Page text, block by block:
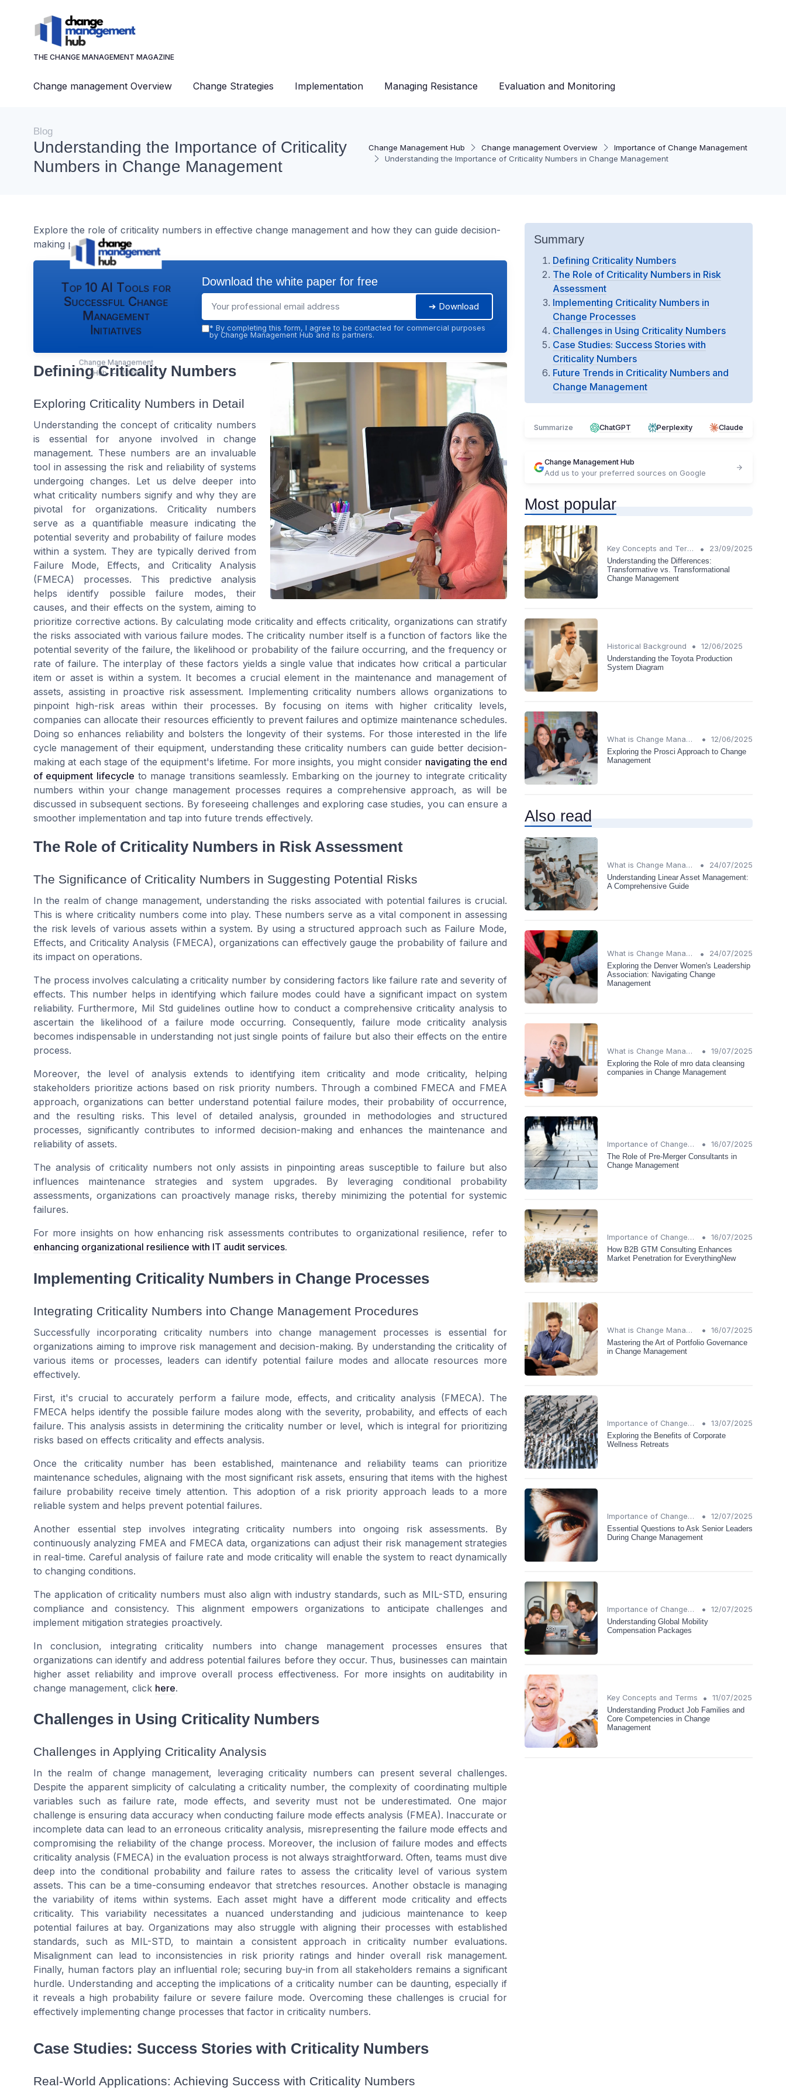
THE CHANGE MANAGEMENT MAGAZINE
Change management Overview Change Strategies Implementation Managing Resistance Evaluation and Monitoring
Change Management Hub Change management Overview
Importance of Change Management
Understanding the Importance of Criticality Numbers in Change Management
Blog
Understanding the Importance of Criticality
Numbers in Change Management
Explore the role of criticality numbers in effective change management and how they can guide decision-
making processes.
Top 10 AI Tools for
Successful Change
Management
Initiatives
Change Management
Hub — 2026
Download the white paper for free
➔ Download
* By completing this form, I agree to be contacted for commercial purposes
by Change Management Hub and its partners.
Defining Criticality Numbers
Exploring Criticality Numbers in Detail
Understanding the concept of criticality numbers
is essential for anyone involved in change
management. These numbers are an invaluable
tool in assessing the risk and reliability of systems
undergoing changes. Let us delve deeper into
what criticality numbers signify and why they are
pivotal for organizations. Criticality numbers
serve as a quantifiable measure indicating the
potential severity and probability of failure modes
within a system. They are typically derived from
Failure Mode, Effects, and Criticality Analysis
(FMECA) processes. This predictive analysis
helps identify possible failure modes, their
causes, and their effects on the system, aiming to
prioritize corrective actions. By calculating mode criticality and effects criticality, organizations can stratify
the risks associated with various failure modes. The criticality number itself is a function of factors like the
potential severity of the failure, the likelihood or probability of the failure occurring, and the frequency or
rate of failure. The interplay of these factors yields a single value that indicates how critical a particular
item or asset is within a system. It becomes a crucial element in the maintenance and management of
assets, assisting in proactive risk assessment. Implementing criticality numbers allows organizations to
pinpoint high-risk areas within their processes. By focusing on items with higher criticality levels,
companies can allocate their resources efficiently to prevent failures and optimize maintenance schedules.
Doing so enhances reliability and bolsters the longevity of their systems. For those interested in the life
cycle management of their equipment, understanding these criticality numbers can guide better decision-
making at each stage of the equipment's lifetime. For more insights, you might consider navigating the end
of equipment lifecycle to manage transitions seamlessly. Embarking on the journey to integrate criticality
numbers within your change management processes requires a comprehensive approach, as will be
discussed in subsequent sections. By foreseeing challenges and exploring case studies, you can ensure a
smoother implementation and tap into future trends effectively.
The Role of Criticality Numbers in Risk Assessment
The Significance of Criticality Numbers in Suggesting Potential Risks
In the realm of change management, understanding the risks associated with potential failures is crucial.
This is where criticality numbers come into play. These numbers serve as a vital component in assessing
the risk levels of various assets within a system. By using a structured approach such as Failure Mode,
Effects, and Criticality Analysis (FMECA), organizations can effectively gauge the probability of failure and
its impact on operations.
The process involves calculating a criticality number by considering factors like failure rate and severity of
effects. This number helps in identifying which failure modes could have a significant impact on system
reliability. Furthermore, Mil Std guidelines outline how to conduct a comprehensive criticality analysis to
ascertain the likelihood of a failure mode occurring. Consequently, failure mode criticality analysis
becomes indispensable in understanding not just single points of failure but also their effects on the entire
process.
Moreover, the level of analysis extends to identifying item criticality and mode criticality, helping
stakeholders prioritize actions based on risk priority numbers. Through a combined FMECA and FMEA
approach, organizations can better understand potential failure modes, their probability of occurrence,
and the resulting risks. This level of detailed analysis, grounded in methodologies and structured
processes, significantly contributes to informed decision-making and enhances the maintenance and
reliability of assets.
The analysis of criticality numbers not only assists in pinpointing areas susceptible to failure but also
influences maintenance strategies and system upgrades. By leveraging conditional probability
assessments, organizations can proactively manage risks, thereby minimizing the potential for systemic
failures.
For more insights on how enhancing risk assessments contributes to organizational resilience, refer to
enhancing organizational resilience with IT audit services.
Implementing Criticality Numbers in Change Processes
Integrating Criticality Numbers into Change Management Procedures
Successfully incorporating criticality numbers into change management processes is essential for
organizations aiming to improve risk management and decision-making. By understanding the criticality of
various items or processes, leaders can identify potential failure modes and allocate resources more
effectively.
First, it's crucial to accurately perform a failure mode, effects, and criticality analysis (FMECA). The
FMECA helps identify the possible failure modes along with the severity, probability, and effects of each
failure. This analysis assists in determining the criticality number or level, which is integral for prioritizing
risks based on effects criticality and effects analysis.
Once the criticality number has been established, maintenance and reliability teams can prioritize
maintenance schedules, alignaing with the most significant risk assets, ensuring that items with the highest
failure probability receive timely attention. This adoption of a risk priority approach leads to a more
reliable system and helps prevent potential failures.
Another essential step involves integrating criticality numbers into ongoing risk assessments. By
continuously analyzing FMEA and FMECA data, organizations can adjust their risk management strategies
in real-time. Careful analysis of failure rate and mode criticality will enable the system to react dynamically
to changing conditions.
The application of criticality numbers must also align with industry standards, such as MIL-STD, ensuring
compliance and consistency. This alignment empowers organizations to anticipate challenges and
implement mitigation strategies proactively.
In conclusion, integrating criticality numbers into change management processes ensures that
organizations can identify and address potential failures before they occur. Thus, businesses can maintain
higher asset reliability and improve overall process effectiveness. For more insights on auditability in
change management, click here.
Challenges in Using Criticality Numbers
Challenges in Applying Criticality Analysis
In the realm of change management, leveraging criticality numbers can present several challenges.
Despite the apparent simplicity of calculating a criticality number, the complexity of coordinating multiple
variables such as failure rate, mode effects, and severity must not be underestimated. One major
challenge is ensuring data accuracy when conducting failure mode effects analysis (FMEA). Inaccurate or
incomplete data can lead to an erroneous criticality analysis, misrepresenting the failure mode effects and
compromising the reliability of the change process. Moreover, the inclusion of failure modes and effects
criticality analysis (FMECA) in the evaluation process is not always straightforward. Often, teams must dive
deep into the conditional probability and failure rates to assess the criticality level of various system
assets. This can be a time-consuming endeavor that stretches resources. Another obstacle is managing
the variability of items within systems. Each asset might have a different mode criticality and effects
criticality. This variability necessitates a nuanced understanding and judicious maintenance to keep
potential failures at bay. Organizations may also struggle with aligning their processes with established
standards, such as MIL-STD, to maintain a consistent approach in criticality number evaluations.
Misalignment can lead to inconsistencies in risk priority ratings and hinder overall risk management.
Finally, human factors play an influential role; securing buy-in from all stakeholders remains a significant
hurdle. Understanding and accepting the implications of a criticality number can be daunting, especially if
it reveals a high probability failure or severe failure mode. Overcoming these challenges is crucial for
effectively implementing change processes that factor in criticality numbers.
Case Studies: Success Stories with Criticality Numbers
Real-World Applications: Achieving Success with Criticality Numbers
Summary
Defining Criticality Numbers
The Role of Criticality Numbers in Risk
Assessment
Implementing Criticality Numbers in
Change Processes
Challenges in Using Criticality Numbers
Case Studies: Success Stories with
Criticality Numbers
Future Trends in Criticality Numbers and
Change Management
Summarize ChatGPT Perplexity Claude
Change Management Hub
Add us to your preferred sources on Google
Most popular
Key Concepts and Terms •
23/09/2025
Understanding the Differences:
Transformative vs. Transformational
Change Management
Historical Background •
12/06/2025
Understanding the Toyota Production
System Diagram
What is Change Management? •
12/06/2025
Exploring the Prosci Approach to Change
Management
Also read
What is Change Management? •
24/07/2025
Understanding Linear Asset Management:
A Comprehensive Guide
What is Change Management? •
24/07/2025
Exploring the Denver Women's Leadership
Association: Navigating Change
Management
What is Change Management? •
19/07/2025
Exploring the Role of mro data cleansing
companies in Change Management
Importance of Change Management •
16/07/2025
The Role of Pre-Merger Consultants in
Change Management
Importance of Change Management •
16/07/2025
How B2B GTM Consulting Enhances
Market Penetration for EverythingNew
What is Change Management? •
16/07/2025
Mastering the Art of Portfolio Governance
in Change Management
Importance of Change Management •
13/07/2025
Exploring the Benefits of Corporate
Wellness Retreats
Importance of Change Management •
12/07/2025
Essential Questions to Ask Senior Leaders
During Change Management
Importance of Change Management •
12/07/2025
Understanding Global Mobility
Compensation Packages
Key Concepts and Terms •
11/07/2025
Understanding Product Job Families and
Core Competencies in Change
Management